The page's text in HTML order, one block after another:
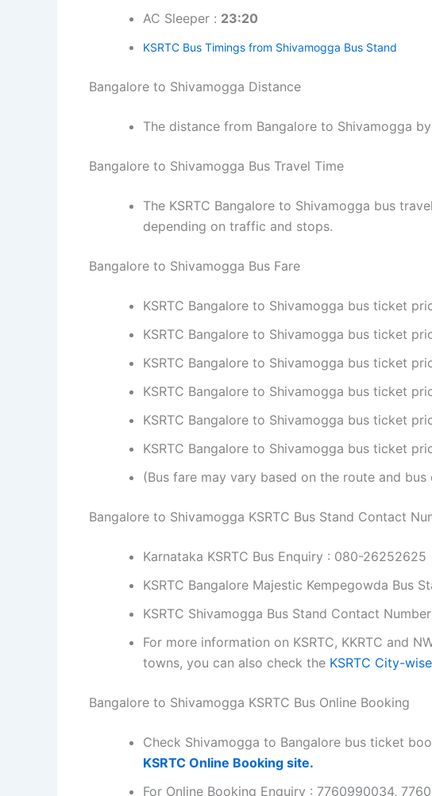
AC Sleeper : 23:20
KSRTC Bus Timings from Shivamogga Bus Stand
Bangalore to Shivamogga Distance
The distance from Bangalore to Shivamogga
Bangalore to Shivamogga Bus Travel Time
The KSRTC Bangalore to Shivamogga bus
depending on traffic and stops.
Bangalore to Shivamogga Bus Fare
KSRTC Bangalore to Shivamogga bus ticket
KSRTC Bangalore to Shivamogga bus ticket
KSRTC Bangalore to Shivamogga bus ticket
KSRTC Bangalore to Shivamogga bus ticket
KSRTC Bangalore to Shivamogga bus ticket
KSRTC Bangalore to Shivamogga bus ticket
(Bus fare may vary based on the route and bus
Bangalore to Shivamogga KSRTC Bus Stand Contact
Karnataka KSRTC Bus Enquiry : 080-26252625
KSRTC Bangalore Majestic Kempegowda Bus
KSRTC Shivamogga Bus Stand Contact
For more information on KSRTC, KKRTC and
towns, you can also check the KSRTC City-
Bangalore to Shivamogga KSRTC Bus Online Booking
Check Shivamogga to Bangalore bus ticket
KSRTC Online Booking site.
For Online Booking Enquiry : 7760990034,